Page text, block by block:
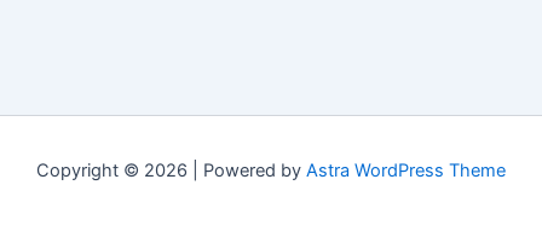
Copyright © 2026 | Powered by Astra WordPress Theme